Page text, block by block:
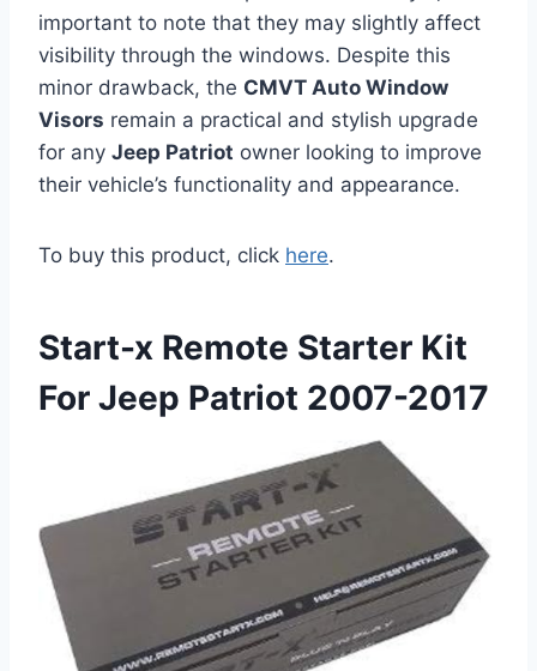
important to note that they may slightly affect
visibility through the windows. Despite this
minor drawback, the CMVT Auto Window
Visors remain a practical and stylish upgrade
for any Jeep Patriot owner looking to improve
their vehicle’s functionality and appearance.
To buy this product, click here.
Start-x Remote Starter Kit
For Jeep Patriot 2007-2017